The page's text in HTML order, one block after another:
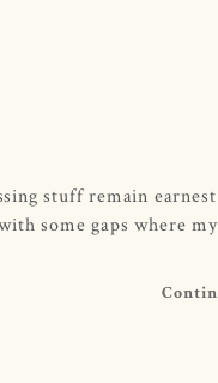
stuff remain
some gaps where